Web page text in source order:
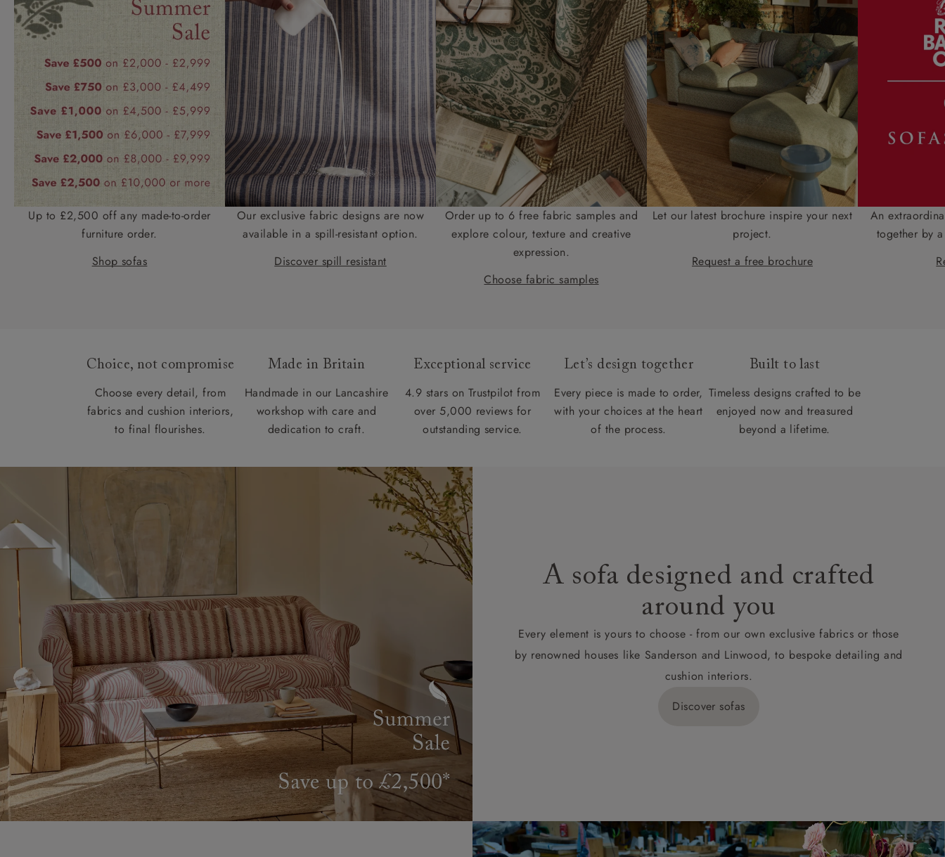
Up to £2,500 off any made-to-order
furniture order.
Shop sofas
Our exclusive fabric designs are now
available in a spill-resistant option.
Discover spill resistant
Order up to 6 free fabric samples and
explore colour, texture and creative
expression.
Choose fabric samples
Let our latest brochure inspire your next
project.
Request a free brochure
An
together by
Choice, not compromise
Choose every detail, from
fabrics and cushion interiors,
to final flourishes.
Made in Britain
Handmade in our Lancashire
workshop with care and
dedication to craft.
Exceptional service
4.9 stars on Trustpilot from
over 5,000 reviews for
outstanding service.
Let’s design together
Every piece is made to order,
with your choices at the heart
of the process.
Built to last
Timeless designs crafted to be
enjoyed now and treasured
beyond a lifetime.
A sofa designed and crafted
around you
Every element is yours to choose - from our own exclusive fabrics or those
by renowned houses like Sanderson and Linwood, to bespoke detailing and
cushion interiors.
Discover sofas